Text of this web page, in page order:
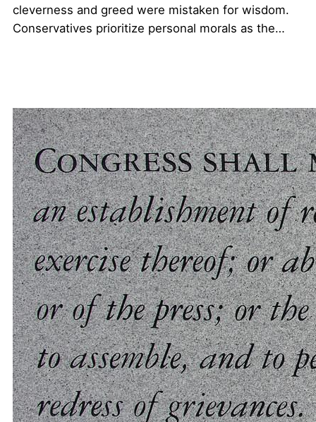
cleverness and greed were mistaken for wisdom.
Conservatives prioritize personal morals as the…